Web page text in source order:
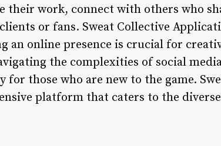
their work, connect with others who
or fans. Sweat Collective
an online presence is crucial for
the complexities of social
for those who are new to the game.
platform that caters to the